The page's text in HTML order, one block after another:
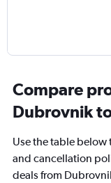
Compare
Dubrovnik
Use the table below
and cancellation
deals from